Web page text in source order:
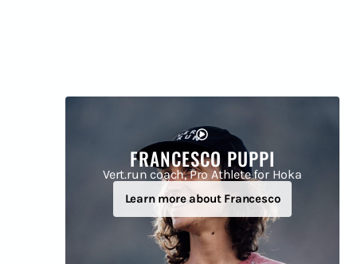
FRANCESCO PUPPI
Vert.run coach, Pro Athlete for Hoka
Learn more about Francesco